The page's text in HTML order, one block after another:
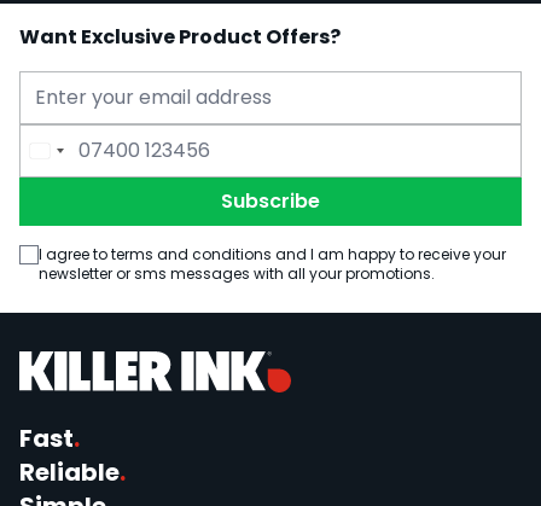
Want Exclusive Product Offers?
Email Address
Phone Number
Subscribe
I agree to terms and conditions and I am happy to receive your
newsletter or sms messages with all your promotions.
Fast.
Reliable.